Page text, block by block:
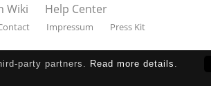
party partners. Read more details .
Wiki Help Center
Impressum Press Kit